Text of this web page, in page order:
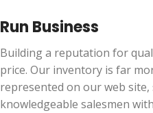
Run Business
Building a reputation for
price. Our inventory is far
represented on our web
knowledgeable salesmen